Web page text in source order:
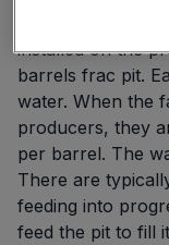
I have seen a
installed on the
barrels frac pit.
water. When the
producers, they
per barrel. The
There are
feeding into
feed the pit to fill